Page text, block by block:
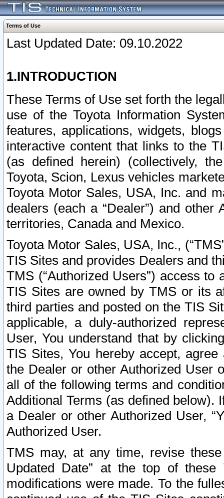
Terms of Use
Last Updated Date: 09.10.2022
1.INTRODUCTION
These Terms of Use set forth the
use of the Toyota Information
features, applications, widgets,
interactive content that links to the
(as defined herein) (collectively,
Toyota, Scion, Lexus vehicles
Toyota Motor Sales, USA, Inc. and
dealers (each a “Dealer”) and
territories, Canada and Mexico.
Toyota Motor Sales, USA, Inc.,
TIS Sites and provides Dealers and
TMS (“Authorized Users”) access
TIS Sites are owned by TMS or its
third parties and posted on the TIS
applicable, a duly-authorized
User, You understand that by
TIS Sites, You hereby accept,
the Dealer or other Authorized User
all of the following terms and
Additional Terms (as defined below).
a Dealer or other Authorized User,
Authorized User.
TMS may, at any time, revise
Updated Date” at the top of
modifications were made. To the